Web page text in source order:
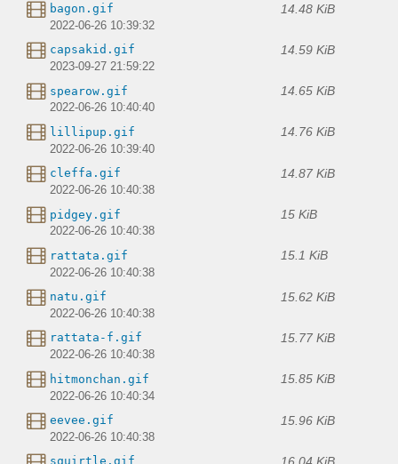
bagon.gif 14.48 KiB
2022-06-26 10:39:32
capsakid.gif 14.59 KiB
2023-09-27 21:59:22
spearow.gif 14.65 KiB
2022-06-26 10:40:40
lillipup.gif 14.76 KiB
2022-06-26 10:39:40
cleffa.gif 14.87 KiB
2022-06-26 10:40:38
pidgey.gif 15 KiB
2022-06-26 10:40:38
rattata.gif 15.1 KiB
2022-06-26 10:40:38
natu.gif 15.62 KiB
2022-06-26 10:40:38
rattata-f.gif 15.77 KiB
2022-06-26 10:40:38
hitmonchan.gif 15.85 KiB
2022-06-26 10:40:34
eevee.gif 15.96 KiB
2022-06-26 10:40:38
squirtle.gif